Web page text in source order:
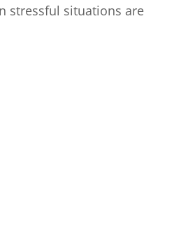
stressful situations are